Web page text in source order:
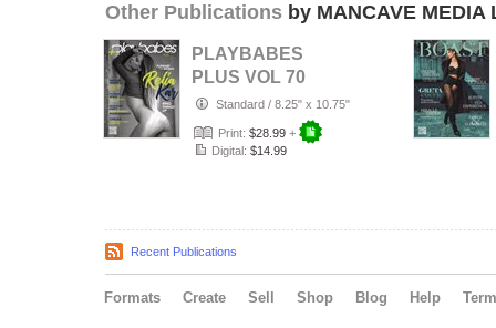
Other Publications by MANCAVE MEDIA
PLAYBABES
PLUS VOL 70
Standard / 8.25" x 10.75"
Print: $28.99 +
Digital: $14.99
Recent Publications
Formats Create Sell Shop Blog Help